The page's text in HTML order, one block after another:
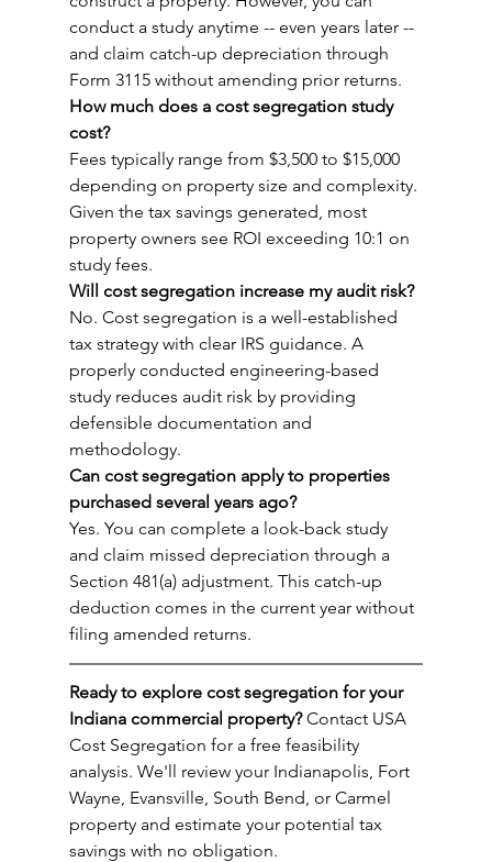
conduct a study anytime -- even years later --
and claim catch-up depreciation through
Form 3115 without amending prior returns.
How much does a cost segregation study
cost?
Fees typically range from $3,500 to $15,000
depending on property size and complexity.
Given the tax savings generated, most
property owners see ROI exceeding 10:1 on
study fees.
Will cost segregation increase my audit risk?
No. Cost segregation is a well-established
tax strategy with clear IRS guidance. A
properly conducted engineering-based
study reduces audit risk by providing
defensible documentation and
methodology.
Can cost segregation apply to properties
purchased several years ago?
Yes. You can complete a look-back study
and claim missed depreciation through a
Section 481(a) adjustment. This catch-up
deduction comes in the current year without
filing amended returns.
Ready to explore cost segregation for your
Indiana commercial property? Contact USA
Cost Segregation for a free feasibility
analysis. We'll review your Indianapolis, Fort
Wayne, Evansville, South Bend, or Carmel
property and estimate your potential tax
savings with no obligation.